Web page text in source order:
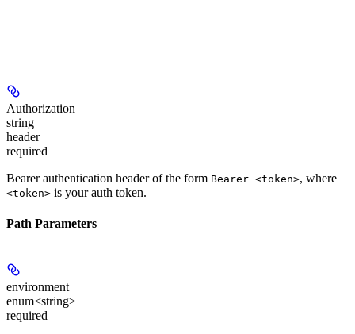
Authorization
string
header
required
Bearer authentication header of the form Bearer <token>, where
<token> is your auth token.
Path Parameters
environment
enum<string>
required